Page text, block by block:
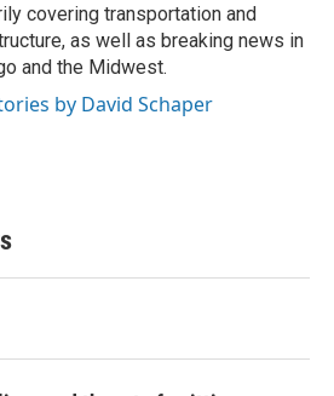
covering transportation and
as well as breaking news in
and the Midwest.
by David Schaper